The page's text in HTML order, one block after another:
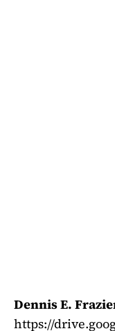
Dennis E.
https://